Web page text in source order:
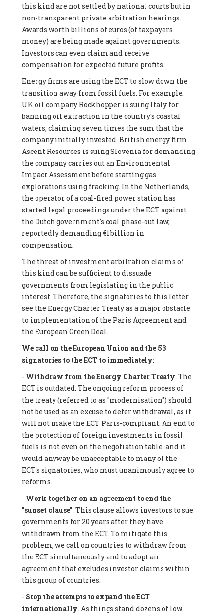
this kind are not settled by national courts but in
non-transparent private arbitration hearings.
Awards worth billions of euros (of taxpayers
money) are being made against governments.
Investors can even claim and receive
compensation for expected future profits.
Energy firms are using the ECT to slow down the
transition away from fossil fuels. For example,
UK oil company Rockhopper is suing Italy for
banning oil extraction in the country's coastal
waters, claiming seven times the sum that the
company initially invested. British energy firm
Ascent Resources is suing Slovenia for demanding
the company carries out an Environmental
Impact Assessment before starting gas
explorations using fracking. In the Netherlands,
the operator of a coal-fired power station has
started legal proceedings under the ECT against
the Dutch government's coal phase-out law,
reportedly demanding €1 billion in
compensation.
The threat of investment arbitration claims of
this kind can be sufficient to dissuade
governments from legislating in the public
interest. Therefore, the signatories to this letter
see the Energy Charter Treaty as a major obstacle
to implementation of the Paris Agreement and
the European Green Deal.
We call on the European Union and the 53
signatories to the ECT to immediately:
- Withdraw from the Energy Charter Treaty. The
ECT is outdated. The ongoing reform process of
the treaty (referred to as "modernisation") should
not be used as an excuse to defer withdrawal, as it
will not make the ECT Paris-compliant. An end to
the protection of foreign investments in fossil
fuels is not even on the negotiation table, and it
would anyway be unacceptable to many of the
ECT's signatories, who must unanimously agree to
reforms.
- Work together on an agreement to end the
"sunset clause". This clause allows investors to sue
governments for 20 years after they have
withdrawn from the ECT. To mitigate this
problem, we call on countries to withdraw from
the ECT simultaneously and to adopt an
agreement that excludes investor claims within
this group of countries.
- Stop the attempts to expand the ECT
internationally. As things stand dozens of low